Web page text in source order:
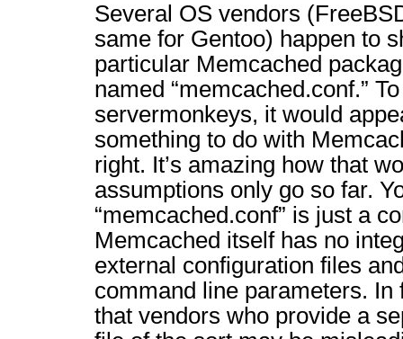
Several OS vendors
same for Gentoo) happen to
particular Memcached
named “memcached.conf.”
servermonkeys, it would
something to do with
right. It’s amazing how that
assumptions only go so far.
“memcached.conf” is just a
Memcached itself has no
external configuration files
command line parameters. In
that vendors who provide a